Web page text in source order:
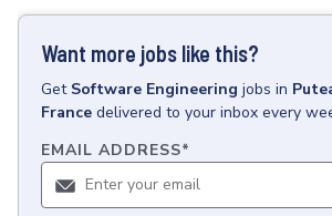
Want more jobs like this?
Get Software Engineering jobs in
France delivered to your inbox every
EMAIL ADDRESS*